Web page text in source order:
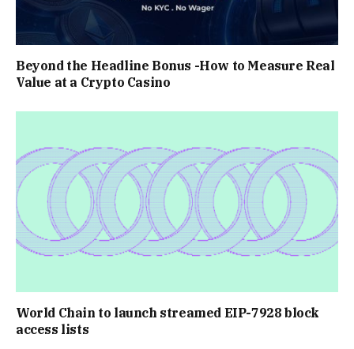
Beyond the Headline Bonus -How to Measure Real
Value at a Crypto Casino
World Chain to launch streamed EIP-7928 block
access lists